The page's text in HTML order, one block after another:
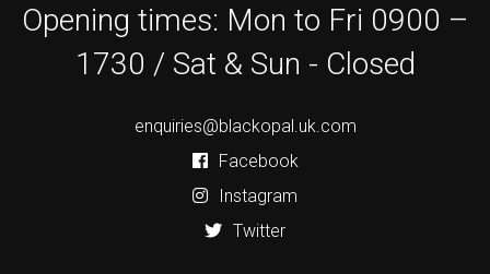
Opening times: Mon to Fri 0900 –
1730 / Sat & Sun - Closed
enquiries@blackopal.uk.com
Facebook
Instagram
Twitter